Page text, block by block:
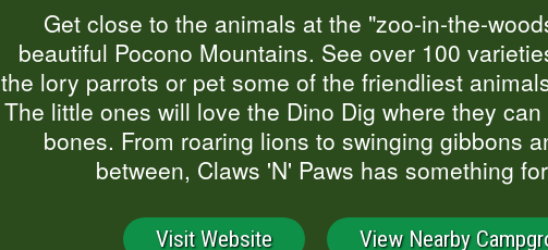
Get close to the animals at the "zoo-in-the-
beautiful Pocono Mountains. See over 100
the lory parrots or pet some of the friendliest
The little ones will love the Dino Dig where they
bones. From roaring lions to swinging gibbons
between, Claws 'N' Paws has something
Visit Website View Nearby